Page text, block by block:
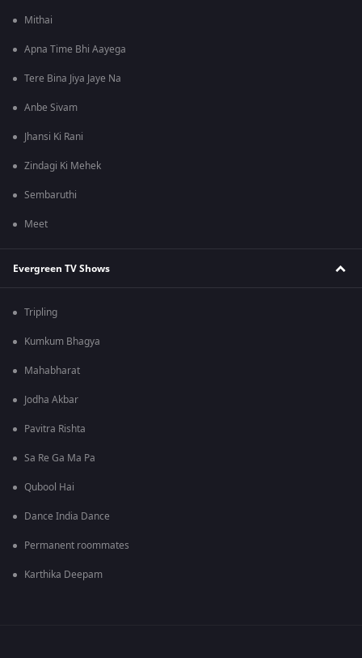
Mithai
Apna Time Bhi Aayega
Tere Bina Jiya Jaye Na
Anbe Sivam
Jhansi Ki Rani
Zindagi Ki Mehek
Sembaruthi
Meet
Evergreen TV Shows
Tripling
Kumkum Bhagya
Mahabharat
Jodha Akbar
Pavitra Rishta
Sa Re Ga Ma Pa
Qubool Hai
Dance India Dance
Permanent roommates
Karthika Deepam